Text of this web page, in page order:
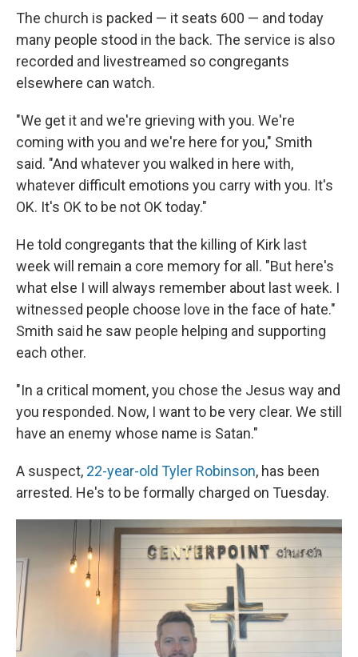
The church is packed — it seats 600 — and today
many people stood in the back. The service is also
recorded and livestreamed so congregants
elsewhere can watch.
"We get it and we're grieving with you. We're
coming with you and we're here for you," Smith
said. "And whatever you walked in here with,
whatever difficult emotions you carry with you. It's
OK. It's OK to be not OK today."
He told congregants that the killing of Kirk last
week will remain a core memory for all. "But here's
what else I will always remember about last week. I
witnessed people choose love in the face of hate."
Smith said he saw people helping and supporting
each other.
"In a critical moment, you chose the Jesus way and
you responded. Now, I want to be very clear. We still
have an enemy whose name is Satan."
A suspect, 22-year-old Tyler Robinson, has been
arrested. He's to be formally charged on Tuesday.